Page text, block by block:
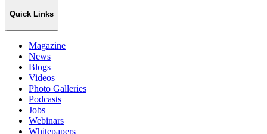
Quick Links
Magazine
News
Blogs
Videos
Photo Galleries
Podcasts
Jobs
Webinars
Whitepapers